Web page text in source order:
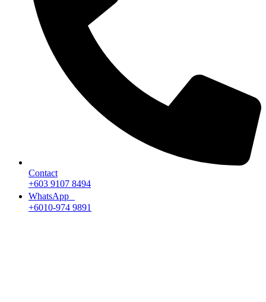
Contact
+603 9107 8494
WhatsApp
+6010-974 9891